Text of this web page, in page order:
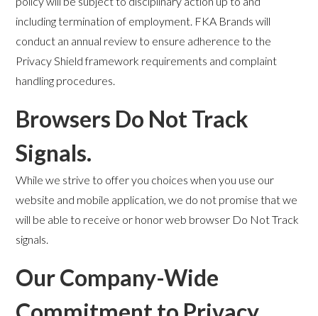
including termination of employment. FKA Brands will
conduct an annual review to ensure adherence to the
Privacy Shield framework requirements and complaint
handling procedures.
Browsers Do Not Track
Signals.
While we strive to offer you choices when you use our
website and mobile application, we do not promise that we
will be able to receive or honor web browser Do Not Track
signals.
Our Company-Wide